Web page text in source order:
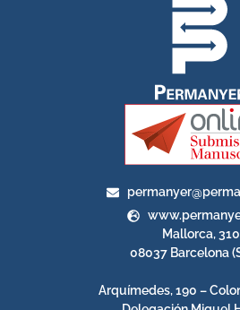
Mallorca, 310
08037 Barcelona
Arquímedes, 190 –